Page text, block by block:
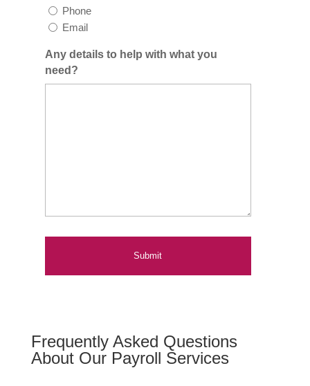
Phone
Email
Any details to help with what you
need?
Frequently Asked Questions
About Our Payroll Services